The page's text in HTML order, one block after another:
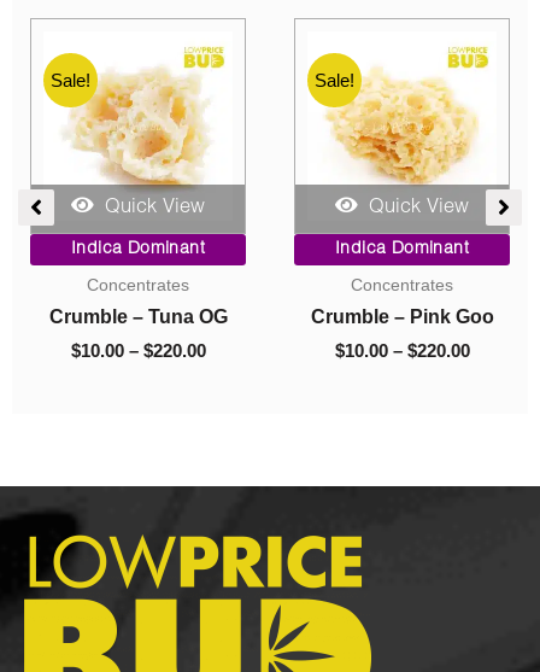
Sale!
Quick View
Indica Dominant
Budder
Budder – Astro Pink
$10.00 – $70.00
Price
range:
through
Sale!
Quick View
Indica Dominant
Budder
Budder – El Jefe
$40.00
Original
price
was:
$40.00.
$10.00
Current
price
$10.00.